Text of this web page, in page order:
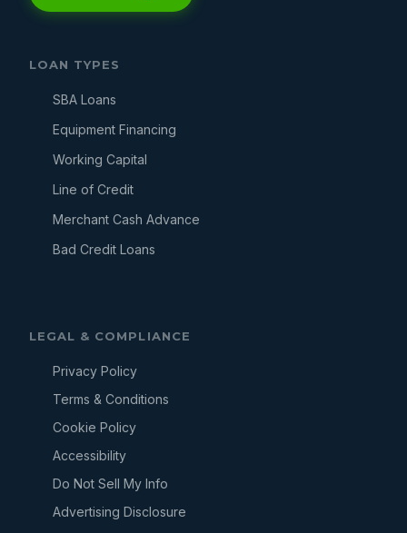
LOAN TYPES
SBA Loans
Equipment Financing
Working Capital
Line of Credit
Merchant Cash Advance
Bad Credit Loans
LEGAL & COMPLIANCE
Privacy Policy
Terms & Conditions
Cookie Policy
Accessibility
Do Not Sell My Info
Advertising Disclosure